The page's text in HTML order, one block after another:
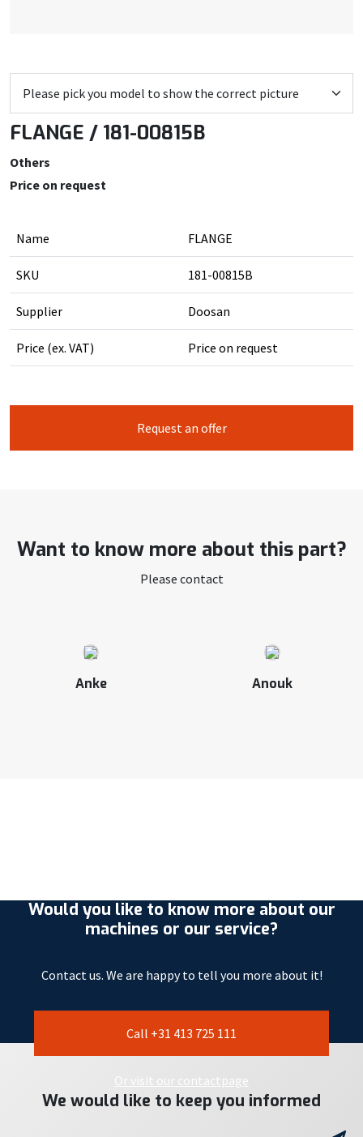
FLANGE / 181-00815B
Others
Price on request
Name FLANGE
SKU 181-00815B
Supplier Doosan
Price (ex. VAT) Price on request
Request an offer
Want to know more about this part?
Please contact
Anke Anouk
Would you like to know more about our
machines or our service?
Contact us. We are happy to tell you more about it!
Call +31 413 725 111
Or visit our contactpage
We would like to keep you informed